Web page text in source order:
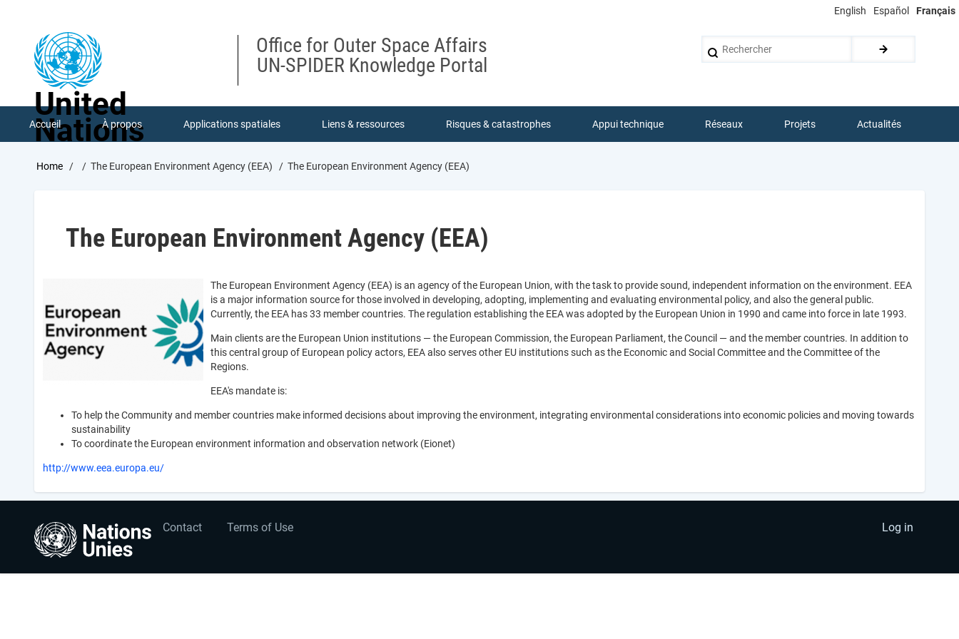
English Español Français
United
Nations
Office for Outer Space Affairs
UN-SPIDER Knowledge Portal
Rechercher
Accueil À propos Applications spatiales Liens & ressources Risques & catastrophes Appui technique Réseaux Projets Actualités
Breadcrumb
Home The European Environment Agency (EEA) The European Environment Agency (EEA)
The European Environment Agency (EEA)
The European Environment Agency (EEA) is an agency of the European Union, with the task to provide sound, independent information on the environment. EEA
is a major information source for those involved in developing, adopting, implementing and evaluating environmental policy, and also the general public.
Currently, the EEA has 33 member countries. The regulation establishing the EEA was adopted by the European Union in 1990 and came into force in late 1993.
Main clients are the European Union institutions — the European Commission, the European Parliament, the Council — and the member countries. In addition to
this central group of European policy actors, EEA also serves other EU institutions such as the Economic and Social Committee and the Committee of the
Regions.
EEA's mandate is:
To help the Community and member countries make informed decisions about improving the environment, integrating environmental considerations into economic policies and moving towards
sustainability
To coordinate the European environment information and observation network (Eionet)
http://www.eea.europa.eu/
Footer
Contact Terms of Use
User
account
Log in